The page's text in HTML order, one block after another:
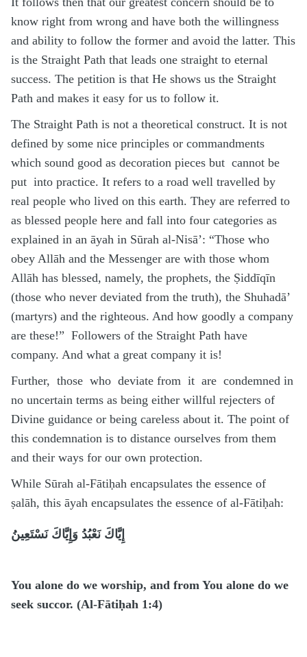
know right from wrong and have both the willingness
and ability to follow the former and avoid the latter. This
is the Straight Path that leads one straight to eternal
success. The petition is that He shows us the Straight
Path and makes it easy for us to follow it.
The Straight Path is not a theoretical construct. It is not
defined by some nice principles or commandments
which sound good as decoration pieces but cannot be
put into practice. It refers to a road well travelled by
real people who lived on this earth. They are referred to
as blessed people here and fall into four categories as
explained in an āyah in Sūrah al-Nisā’: “Those who
obey Allāh and the Messenger are with those whom
Allāh has blessed, namely, the prophets, the Ṣiddīqīn
(those who never deviated from the truth), the Shuhadā’
(martyrs) and the righteous. And how goodly a company
are these!” Followers of the Straight Path have
company. And what a great company it is!
Further, those who deviate from it are condemned in
no uncertain terms as being either willful rejecters of
Divine guidance or being careless about it. The point of
this condemnation is to distance ourselves from them
and their ways for our own protection.
While Sūrah al-Fātiḥah encapsulates the essence of
ṣalāh, this āyah encapsulates the essence of al-Fātiḥah:
إِيَّاكَ نَعْبُدُ وَإِيَّاكَ نَسْتَعِينُ
You alone do we worship, and from You alone do we
seek succor. (Al-Fātiḥah 1:4)